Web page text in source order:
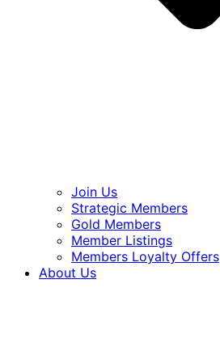
Join Us
Strategic Members
Gold Members
Member Listings
Members Loyalty Offers
About Us